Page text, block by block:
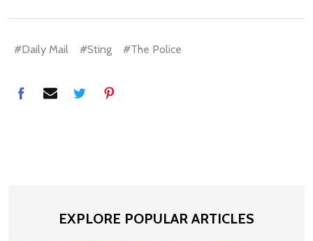
#Daily Mail #Sting #The Police
EXPLORE POPULAR ARTICLES